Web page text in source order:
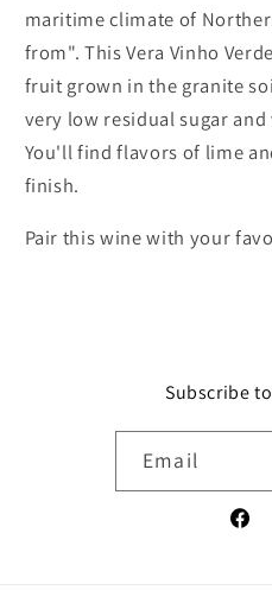
maritime climate of
from". This Vera Vinho
fruit grown in the granite
very low residual sugar
You'll find flavors of lime
finish.
Pair this wine with your
Subscribe
Email